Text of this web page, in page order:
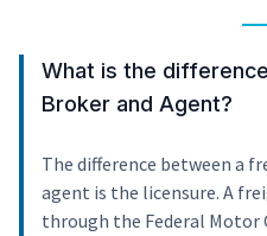
What is the
Broker and Agent?
The difference between a
agent is the licensure. A
through the Federal